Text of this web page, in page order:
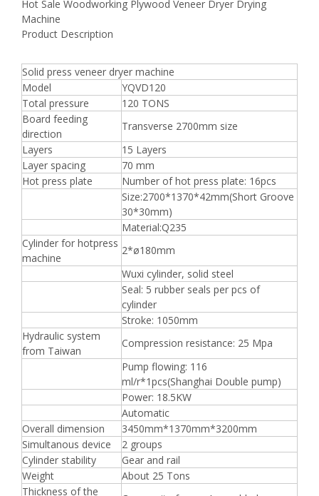
Hot Sale Woodworking Plywood Veneer Dryer Drying
Machine
Product Description
Solid press veneer dryer machine
Model
YQVD120
Total pressure
120 TONS
Board feeding
direction
Transverse 2700mm size
Layers
15 Layers
Layer spacing
70 mm
Hot press plate
Number of hot press plate: 16pcs
Size:2700*1370*42mm(Short Groove
30*30mm)
Material:Q235
Cylinder for hotpress
machine
2*ø180mm
Wuxi cylinder, solid steel
Seal: 5 rubber seals per pcs of
cylinder
Stroke: 1050mm
Hydraulic system
from Taiwan
Compression resistance: 25 Mpa
Pump flowing: 116
ml/r*1pcs(Shanghai Double pump)
Power: 18.5KW
Automatic
Overall dimension
3450mm*1370mm*3200mm
Simultanous device
2 groups
Cylinder stability
Gear and rail
Weight
About 25 Tons
Thickness of the